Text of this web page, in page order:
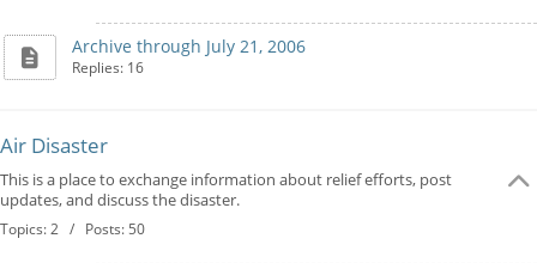
Archive through July 21, 2006
Replies: 16
Air Disaster
This is a place to exchange information about relief efforts, post
updates, and discuss the disaster.
Topics: 2 / Posts: 50